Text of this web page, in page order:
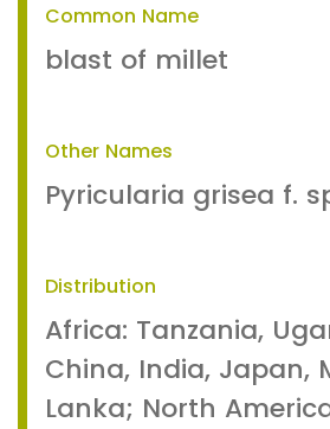
Common Name
blast of millet
Other Names
Pyricularia grisea f.
Distribution
Africa: Tanzania,
China, India, Japan,
Lanka; North